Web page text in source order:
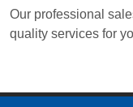
Our professional
quality services for